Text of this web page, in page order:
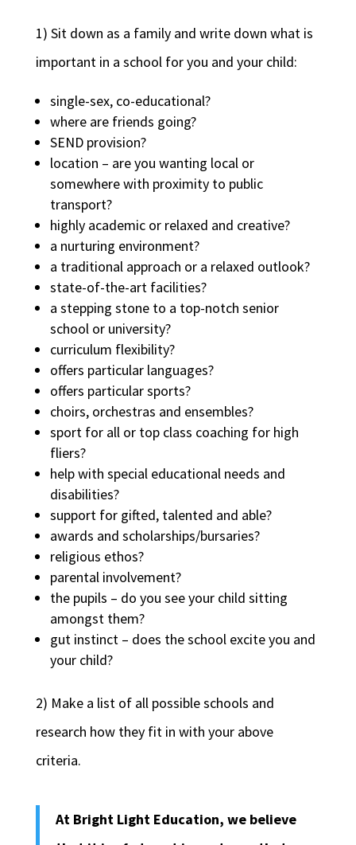
1) Sit down as a family and write down what is
important in a school for you and your child:
single-sex, co-educational?
where are friends going?
SEND provision?
location – are you wanting local or
somewhere with proximity to public
transport?
highly academic or relaxed and creative?
a nurturing environment?
a traditional approach or a relaxed outlook?
state-of-the-art facilities?
a stepping stone to a top-notch senior
school or university?
curriculum flexibility?
offers particular languages?
offers particular sports?
choirs, orchestras and ensembles?
sport for all or top class coaching for high
fliers?
help with special educational needs and
disabilities?
support for gifted, talented and able?
awards and scholarships/bursaries?
religious ethos?
parental involvement?
the pupils – do you see your child sitting
amongst them?
gut instinct – does the school excite you and
your child?
2) Make a list of all possible schools and
research how they fit in with your above
criteria.
At Bright Light Education, we believe